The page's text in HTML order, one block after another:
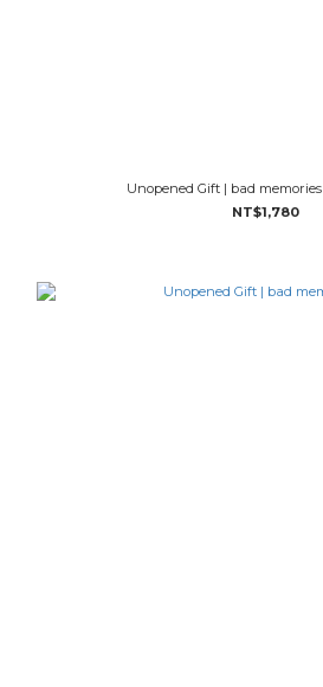
Unopened Gift | bad
NT$1,780